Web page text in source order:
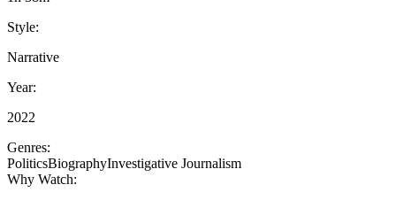
Style:
Narrative
Year:
2022
Genres:
PoliticsBiographyInvestigative Journalism
Why Watch: